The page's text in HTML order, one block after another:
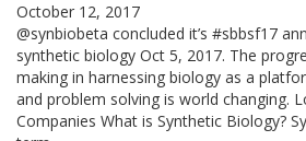
October 12, 2017
@synbiobeta concluded it’s #sbbsf17
synthetic biology Oct 5, 2017. The
making in harnessing biology as a
and problem solving is world changing.
Companies What is Synthetic Biology?